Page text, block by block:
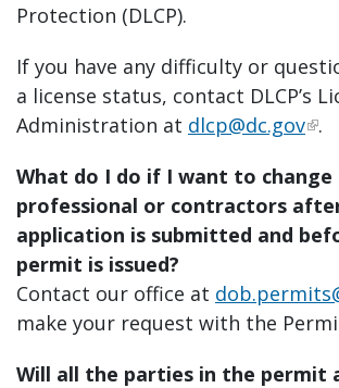
Protection (DLCP).
If you have any difficulty or
a license status, contact DLCP’s
Administration at dlcp@dc.gov .
What do I do if I want to change
professional or contractors
application is submitted and
permit is issued?
Contact our office at
make your request with the
Will all the parties in the permit